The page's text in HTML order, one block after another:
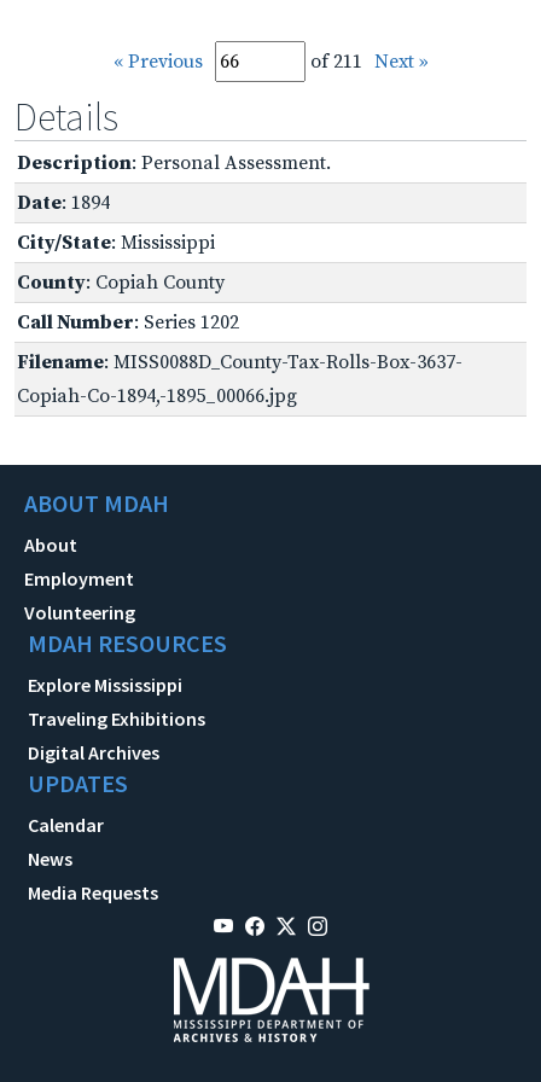
« Previous of 211 Next »
Details
Description: Personal Assessment.
Date: 1894
City/State: Mississippi
County: Copiah County
Call Number: Series 1202
Filename: MISS0088D_County-Tax-Rolls-Box-3637-
Copiah-Co-1894,-1895_00066.jpg
ABOUT MDAH
About
Employment
Volunteering
MDAH RESOURCES
Explore Mississippi
Traveling Exhibitions
Digital Archives
UPDATES
Calendar
News
Media Requests